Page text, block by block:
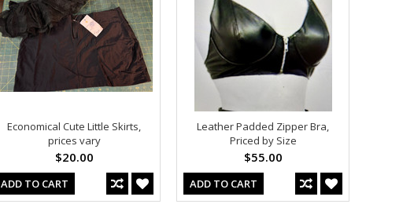
Economical Cute Little Skirts,
prices vary
$20.00
ADD TO CART
Leather Padded Zipper Bra,
Priced by Size
$55.00
ADD TO CART